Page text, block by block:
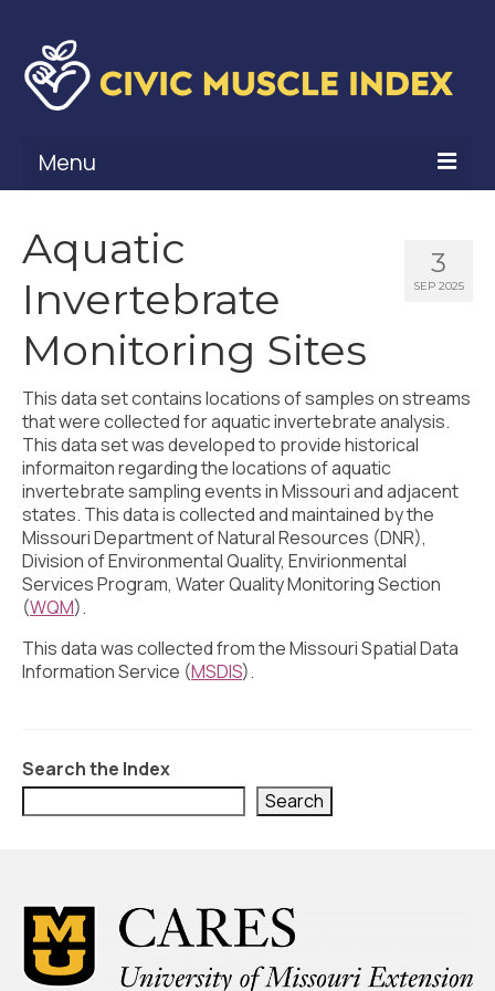
Menu
Civic Muscle Framework
Belonging
Contribution
Leadership
Vitality
Civic Muscle Index
Create an Interactive Index Report
Methodology + Sources
Programs + Strategies
Who Are My Peer Counties?
St. Louis ZIP Dashboard
Civic Muscle Toolkit
Support
3
SEP 2025
Aquatic
Invertebrate
Monitoring Sites
This data set contains locations of samples on streams
that were collected for aquatic invertebrate analysis.
This data set was developed to provide historical
informaiton regarding the locations of aquatic
invertebrate sampling events in Missouri and adjacent
states. This data is collected and maintained by the
Missouri Department of Natural Resources (DNR),
Division of Environmental Quality, Envirionmental
Services Program, Water Quality Monitoring Section
(WQM).
This data was collected from the Missouri Spatial Data
Information Service (MSDIS).
Search the Index
Search